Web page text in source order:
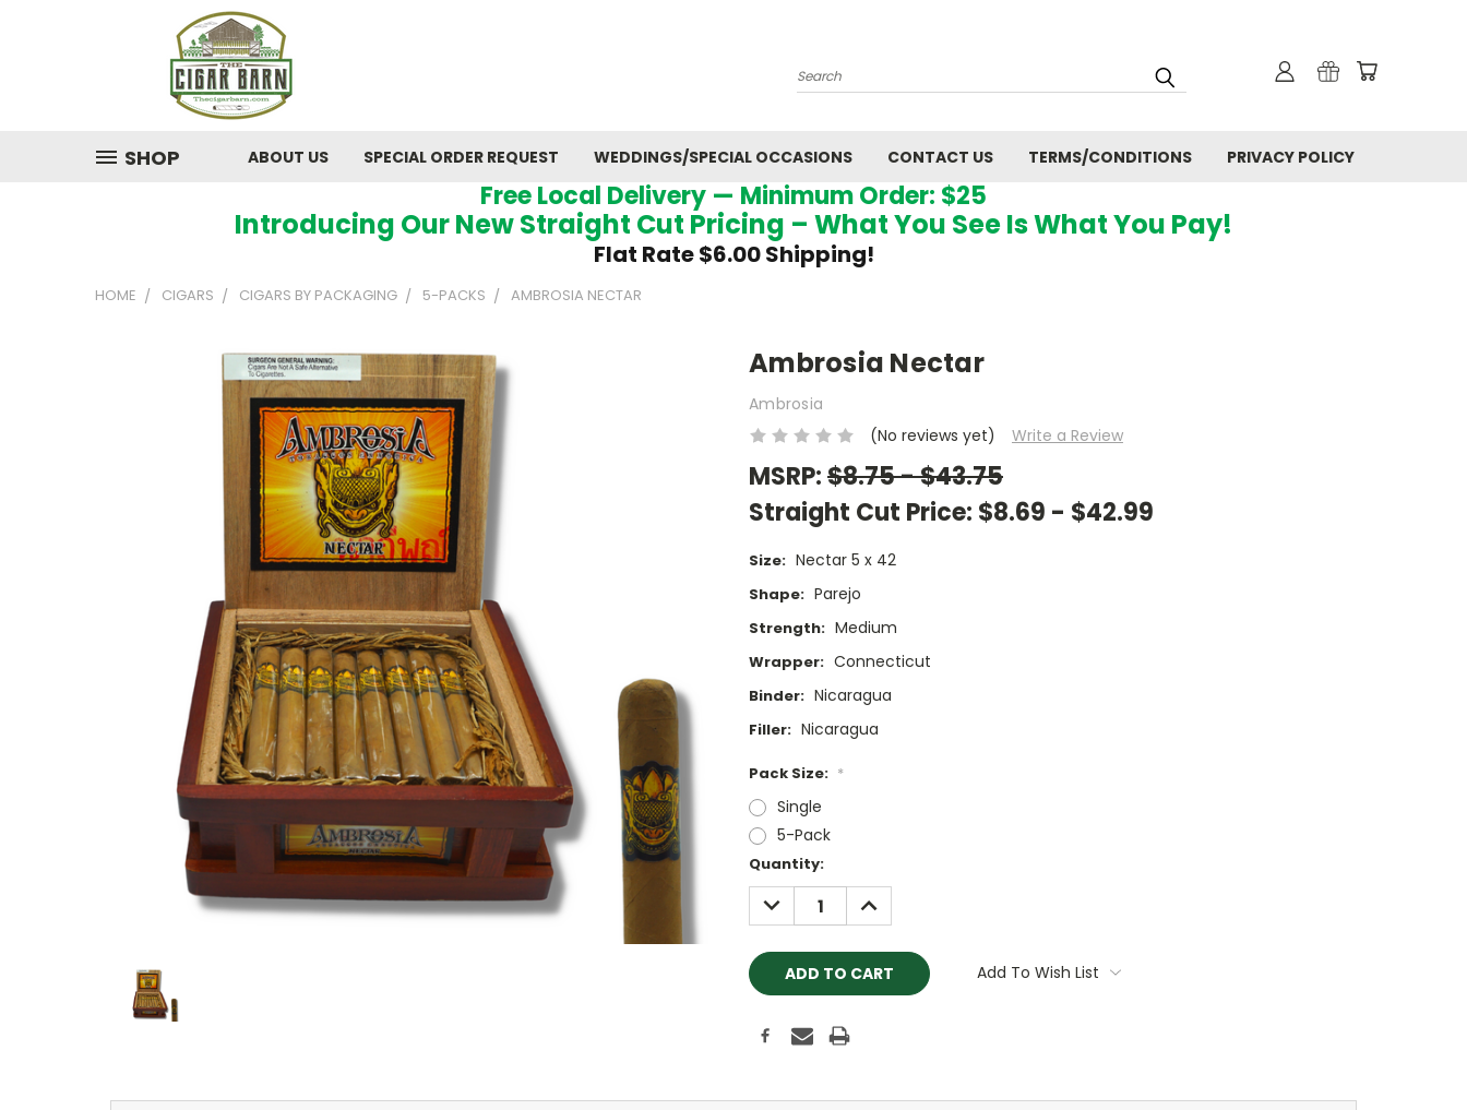
Search
SHOP ABOUT US SPECIAL ORDER REQUEST WEDDINGS/SPECIAL OCCASIONS CONTACT US TERMS/CONDITIONS PRIVACY POLICY
Free Local Delivery — Minimum Order: $25
Introducing Our New Straight Cut Pricing – What You See Is What You Pay!
Flat Rate $6.00 Shipping!
HOME CIGARS CIGARS BY PACKAGING 5-PACKS AMBROSIA NECTAR
Ambrosia Nectar
Ambrosia
(No reviews yet)
Write a Review
MSRP:$8.75 - $43.75
Straight Cut Price: $8.69 - $42.99
Size: Nectar 5 x 42
Shape: Parejo
Strength: Medium
Wrapper: Connecticut
Binder: Nicaragua
Filler: Nicaragua
Pack Size: *
Single
5-Pack
Current
Stock:
Quantity:
DECREASE
QUANTITY:
INCREASE
QUANTITY:
Add To Wish List